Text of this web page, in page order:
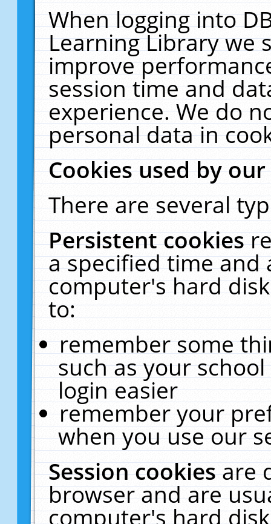
When logging into
Learning Library we
improve
session time and
experience. We do
personal data in
Cookies used by
There are several
Persistent cookies
a specified time and
computer's hard
to:
remember some
such as your
login easier
remember your
when you use our
Session cookiesare
browser and are
computer's hard